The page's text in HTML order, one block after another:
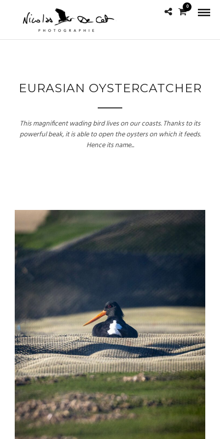
0
EURASIAN OYSTERCATCHER
This magnificent wading bird lives on our coasts. Thanks to its
powerful beak, it is able to open the oysters on which it feeds.
Hence its name...